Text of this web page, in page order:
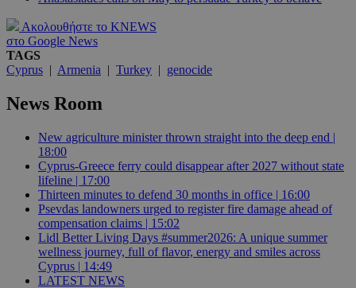
Ακολουθήστε το KNEWS
στο Google News
TAGS
Cyprus | Armenia | Turkey | genocide
News Room
New agriculture minister thrown straight into the deep end |
18:00
Cyprus-Greece ferry could disappear after 2027 without state
lifeline | 17:00
Thirteen minutes to defend 30 months in office | 16:00
Psevdas landowners urged to register fire damage ahead of
compensation claims | 15:02
Lidl Better Living Days #summer2026: A unique summer
wellness journey, full of flavor, energy and smiles across
Cyprus | 14:49
LATEST NEWS